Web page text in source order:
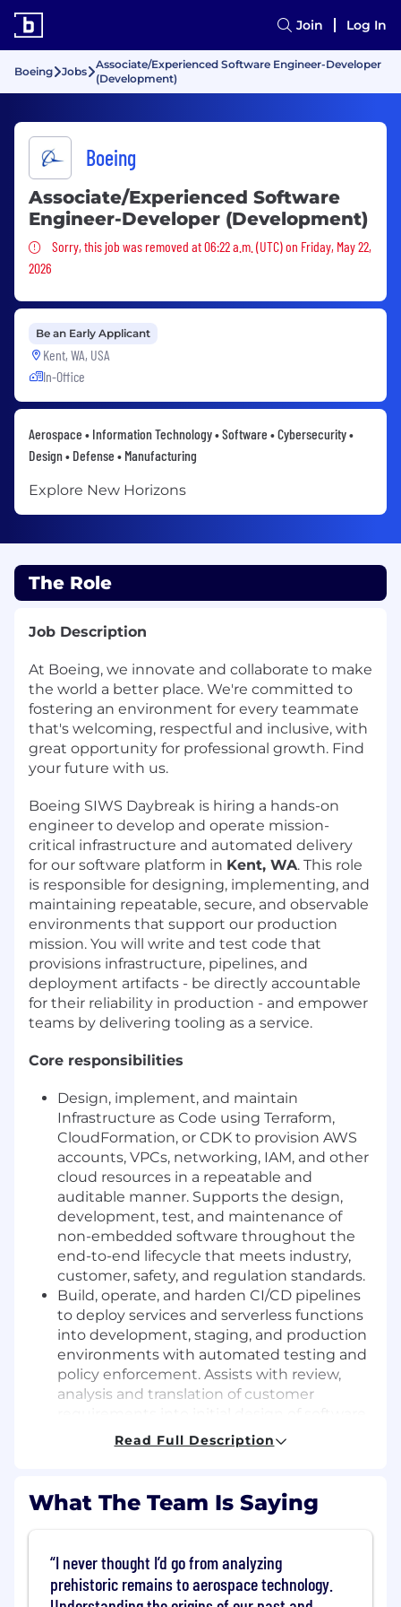
Join Log In
Boeing Jobs
Associate/Experienced Software Engineer-Developer
(Development)
Boeing
Associate/Experienced Software
Engineer-Developer (Development)
Sorry, this job was removed
Sorry, this job was removed at 06:22 a.m. (UTC) on Friday, May 22,
2026
Be an Early Applicant
Kent, WA, USA
In-Office
Aerospace • Information Technology • Software • Cybersecurity •
Design • Defense • Manufacturing
Explore New Horizons
The Role
Job Description
At Boeing, we innovate and collaborate to make
the world a better place. We're committed to
fostering an environment for every teammate
that's welcoming, respectful and inclusive, with
great opportunity for professional growth. Find
your future with us.
Boeing SIWS Daybreak is hiring a hands-on
engineer to develop and operate mission-
critical infrastructure and automated delivery
for our software platform in Kent, WA. This role
is responsible for designing, implementing, and
maintaining repeatable, secure, and observable
environments that support our production
mission. You will write and test code that
provisions infrastructure, pipelines, and
deployment artifacts - be directly accountable
for their reliability in production - and empower
teams by delivering tooling as a service.
Core responsibilities
Design, implement, and maintain
Infrastructure as Code using Terraform,
CloudFormation, or CDK to provision AWS
accounts, VPCs, networking, IAM, and other
cloud resources in a repeatable and
auditable manner. Supports the design,
development, test, and maintenance of
non-embedded software throughout the
end-to-end lifecycle that meets industry,
customer, safety, and regulation standards.
Build, operate, and harden CI/CD pipelines
to deploy services and serverless functions
into development, staging, and production
environments with automated testing and
policy enforcement. Assists with review,
analysis and translation of customer
products.
Containerize applications using Docker and
packaging) for reproducible deployments.
Supports development, maintenance,
integrations.
Implement environment bootstrapping
Read Full Description
What The Team Is Saying
I never thought I’d go from analyzing
prehistoric remains to aerospace technology.